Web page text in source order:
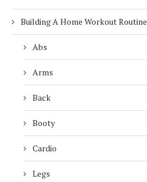
Building A Home Workout Routine
Abs
Arms
Back
Booty
Cardio
Legs